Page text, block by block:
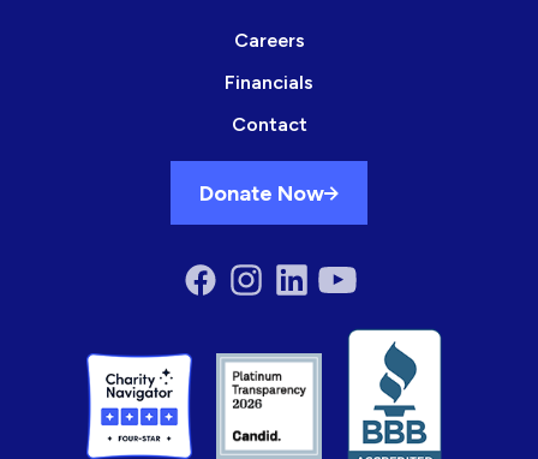
Careers
Financials
Contact
Donate Now